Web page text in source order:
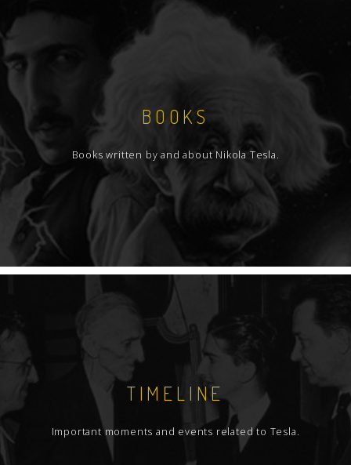
BOOKS
Books written by and about Nikola Tesla.
TIMELINE
Important moments and events related to Tesla.